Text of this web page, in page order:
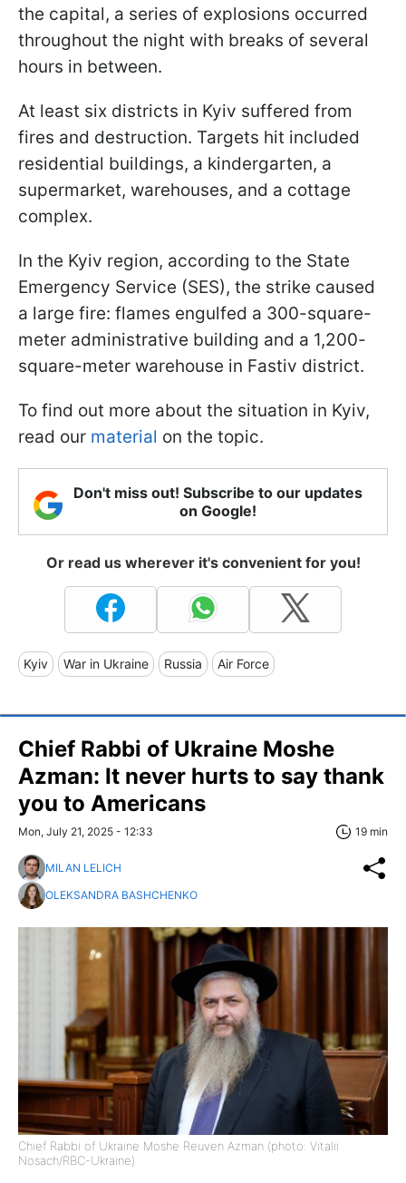
the capital, a series of explosions occurred
throughout the night with breaks of several
hours in between.
At least six districts in Kyiv suffered from
fires and destruction. Targets hit included
residential buildings, a kindergarten, a
supermarket, warehouses, and a cottage
complex.
In the Kyiv region, according to the State
Emergency Service (SES), the strike caused
a large fire: flames engulfed a 300-square-
meter administrative building and a 1,200-
square-meter warehouse in Fastiv district.
To find out more about the situation in Kyiv,
read our material on the topic.
Don't miss out! Subscribe to our updates
on Google!
Or read us wherever it's convenient for you!
Kyiv War in Ukraine Russia Air Force
Chief Rabbi of Ukraine Moshe
Azman: It never hurts to say thank
you to Americans
Mon, July 21, 2025 - 12:33 19 min
MILAN LELICH
OLEKSANDRA BASHCHENKO
Chief Rabbi of Ukraine Moshe Reuven Azman (photo: Vitalii
Nosach/RBC-Ukraine)